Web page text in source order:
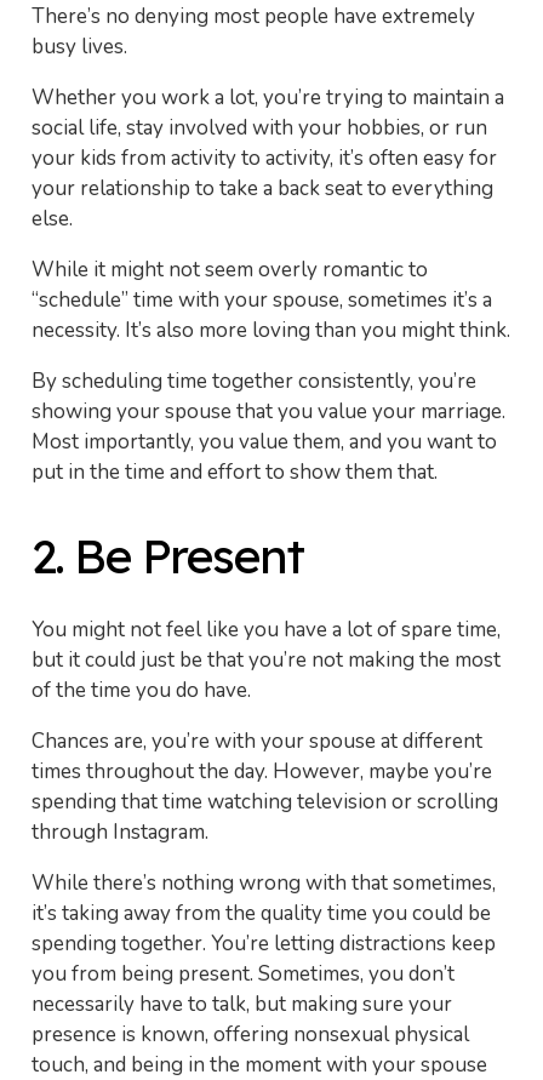
There’s no denying most people have extremely
busy lives.
Whether you work a lot, you’re trying to maintain a
social life, stay involved with your hobbies, or run
your kids from activity to activity, it’s often easy for
your relationship to take a back seat to everything
else.
While it might not seem overly romantic to
“schedule” time with your spouse, sometimes it’s a
necessity. It’s also more loving than you might think.
By scheduling time together consistently, you’re
showing your spouse that you value your marriage.
Most importantly, you value them, and you want to
put in the time and effort to show them that.
2. Be Present
You might not feel like you have a lot of spare time,
but it could just be that you’re not making the most
of the time you do have.
Chances are, you’re with your spouse at different
times throughout the day. However, maybe you’re
spending that time watching television or scrolling
through Instagram.
While there’s nothing wrong with that sometimes,
it’s taking away from the quality time you could be
spending together. You’re letting distractions keep
you from being present. Sometimes, you don’t
necessarily have to talk, but making sure your
presence is known, offering nonsexual physical
touch, and being in the moment with your spouse